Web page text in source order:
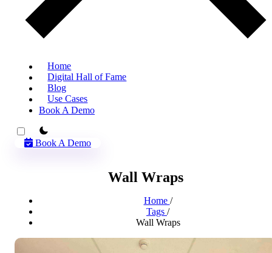
Home
Digital Hall of Fame
Blog
Use Cases
Book A Demo
theme switcher
Book A Demo
Wall Wraps
Home /
Tags /
Wall Wraps